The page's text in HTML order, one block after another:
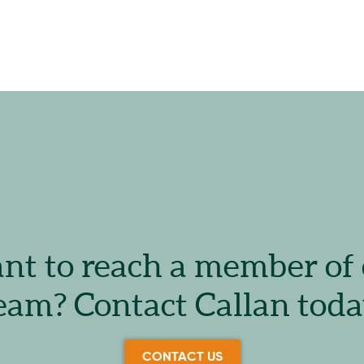
to reach a member of
Contact Callan
CONTACT US